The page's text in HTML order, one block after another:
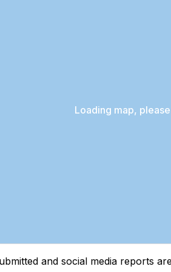
Loading map,
and social media reports